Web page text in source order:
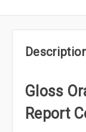
Gloss
Report